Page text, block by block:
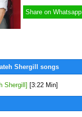
Share on Whatsapp
Shergill songs
Shergill] [3:22 Min]